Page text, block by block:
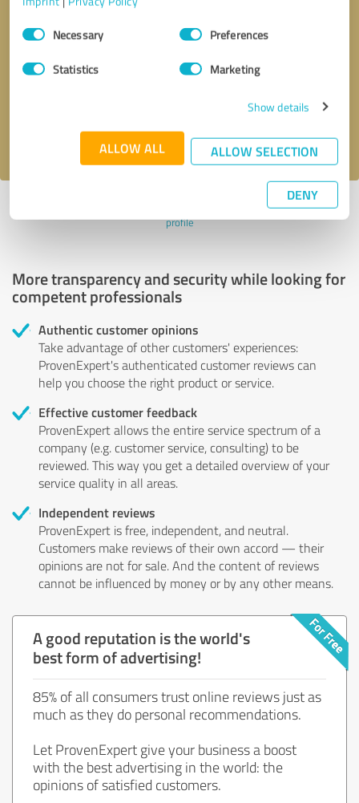
Consent
SelectionNecessary Preferences
Statistics Marketing
Show details
ALLOW ALL ALLOW SELECTION
DENY
privacy policy.
Last update: 03/13/2024|Report
profile
More transparency and security while looking for
competent professionals
Authentic customer opinions
Take advantage of other customers' experiences:
ProvenExpert's authenticated customer reviews can
help you choose the right product or service.
Effective customer feedback
ProvenExpert allows the entire service spectrum of a
company (e.g. customer service, consulting) to be
reviewed. This way you get a detailed overview of your
service quality in all areas.
Independent reviews
ProvenExpert is free, independent, and neutral.
Customers make reviews of their own accord — their
opinions are not for sale. And the content of reviews
cannot be influenced by money or by any other means.
A good reputation is the world's
best form of advertising!
85% of all consumers trust online reviews just as
much as they do personal recommendations.
Let ProvenExpert give your business a boost
with the best advertising in the world: the
opinions of satisfied customers.